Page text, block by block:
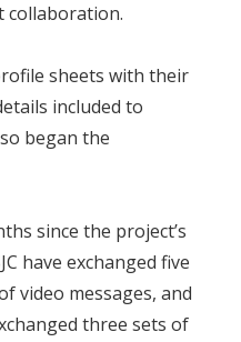
collaboration.
sheets with their
included to
began the
since the project’s
have exchanged five
video messages, and
three sets of